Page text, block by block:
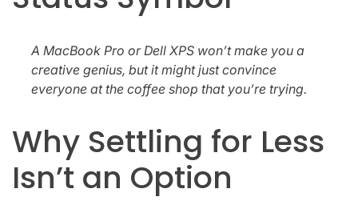
A MacBook Pro or Dell XPS won’t make you a
creative genius, but it might just convince
everyone at the coffee shop that you’re trying.
Why Settling for Less
Isn’t an Option